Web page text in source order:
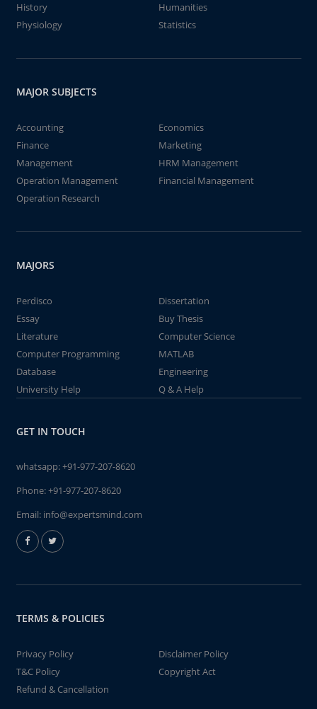
History
Humanities
Physiology
Statistics
MAJOR SUBJECTS
Accounting
Economics
Finance
Marketing
Management
HRM Management
Operation Management
Financial Management
Operation Research
MAJORS
Perdisco
Dissertation
Essay
Buy Thesis
Literature
Computer Science
Computer Programming
MATLAB
Database
Engineering
University Help
Q & A Help
GET IN TOUCH
whatsapp:+91-977-207-8620
Phone:+91-977-207-8620
Email: info@expertsmind.com
TERMS & POLICIES
Privacy Policy
Disclaimer Policy
T&C Policy
Copyright Act
Refund & Cancellation